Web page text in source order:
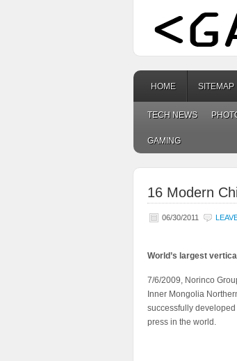
HOME SITEMAP
TECH NEWS
GAMING
16 Modern
06/30/2011
World’s largest
7/6/2009, Norinco
Inner Mongolia
successfully
press in the world.